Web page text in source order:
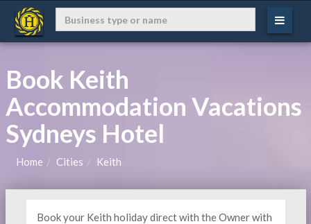
Book Keith
Accommodation Vacations
Sydneys Hotel
Home Cities Keith
Book your Keith holiday direct with the Owner with